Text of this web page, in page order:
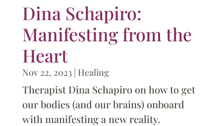
Dina Schapiro:
Manifesting from the
Heart
Nov 22, 2023| Healing
Therapist Dina Schapiro on how to get
our bodies (and our brains) onboard
with manifesting a new reality.